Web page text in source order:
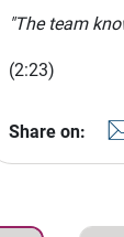
"The team
(2:23)
Share on: